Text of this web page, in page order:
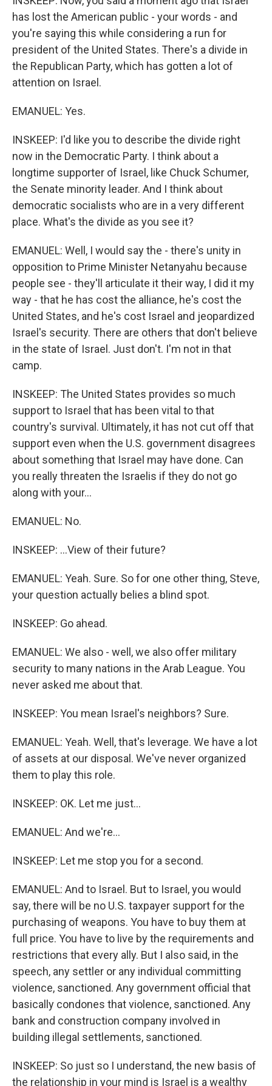
has lost the American public - your words - and
you're saying this while considering a run for
president of the United States. There's a divide in
the Republican Party, which has gotten a lot of
attention on Israel.
EMANUEL: Yes.
INSKEEP: I'd like you to describe the divide right
now in the Democratic Party. I think about a
longtime supporter of Israel, like Chuck Schumer,
the Senate minority leader. And I think about
democratic socialists who are in a very different
place. What's the divide as you see it?
EMANUEL: Well, I would say the - there's unity in
opposition to Prime Minister Netanyahu because
people see - they'll articulate it their way, I did it my
way - that he has cost the alliance, he's cost the
United States, and he's cost Israel and jeopardized
Israel's security. There are others that don't believe
in the state of Israel. Just don't. I'm not in that
camp.
INSKEEP: The United States provides so much
support to Israel that has been vital to that
country's survival. Ultimately, it has not cut off that
support even when the U.S. government disagrees
about something that Israel may have done. Can
you really threaten the Israelis if they do not go
along with your...
EMANUEL: No.
INSKEEP: ...View of their future?
EMANUEL: Yeah. Sure. So for one other thing, Steve,
your question actually belies a blind spot.
INSKEEP: Go ahead.
EMANUEL: We also - well, we also offer military
security to many nations in the Arab League. You
never asked me about that.
INSKEEP: You mean Israel's neighbors? Sure.
EMANUEL: Yeah. Well, that's leverage. We have a lot
of assets at our disposal. We've never organized
them to play this role.
INSKEEP: OK. Let me just...
EMANUEL: And we're...
INSKEEP: Let me stop you for a second.
EMANUEL: And to Israel. But to Israel, you would
say, there will be no U.S. taxpayer support for the
purchasing of weapons. You have to buy them at
full price. You have to live by the requirements and
restrictions that every ally. But I also said, in the
speech, any settler or any individual committing
violence, sanctioned. Any government official that
basically condones that violence, sanctioned. Any
bank and construction company involved in
building illegal settlements, sanctioned.
INSKEEP: So just so I understand, the new basis of
the relationship in your mind is Israel is a wealthy